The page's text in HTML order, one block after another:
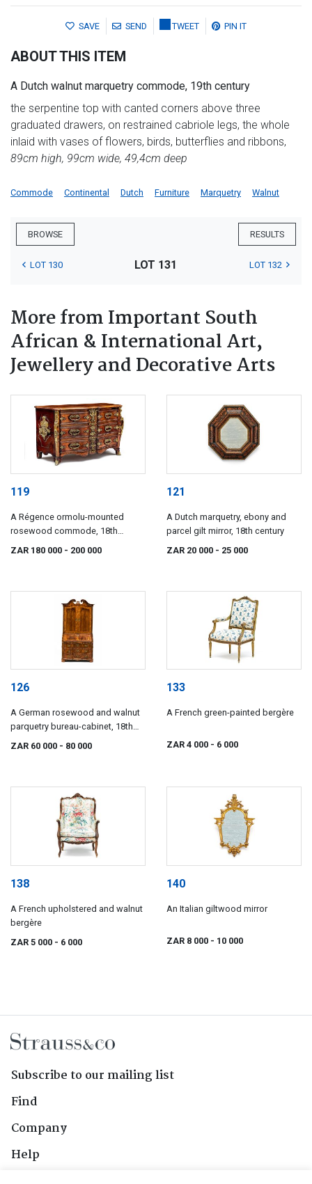
SAVE SEND TWEET PIN IT
ABOUT THIS ITEM
A Dutch walnut marquetry commode, 19th century
the serpentine top with canted corners above three
graduated drawers, on restrained cabriole legs, the whole
inlaid with vases of flowers, birds, butterflies and ribbons,
89cm high, 99cm wide, 49,4cm deep
Commode Continental Dutch Furniture Marquetry Walnut
BROWSE RESULTS
LOT 130 LOT 131 LOT 132
More from Important South
African & International Art,
Jewellery and Decorative Arts
119
A Régence ormolu-mounted
rosewood commode, 18th
ZAR 180 000 - 200 000
121
A Dutch marquetry, ebony and
parcel gilt mirror, 18th century
ZAR 20 000 - 25 000
126
A German rosewood and walnut
parquetry bureau-cabinet, 18th
century
ZAR 60 000 - 80 000
133
A French green-painted bergère
ZAR 4 000 - 6 000
138
A French upholstered and walnut
bergère
ZAR 5 000 - 6 000
140
An Italian giltwood mirror
ZAR 8 000 - 10 000
Subscribe to our mailing list
Find
Company
Help